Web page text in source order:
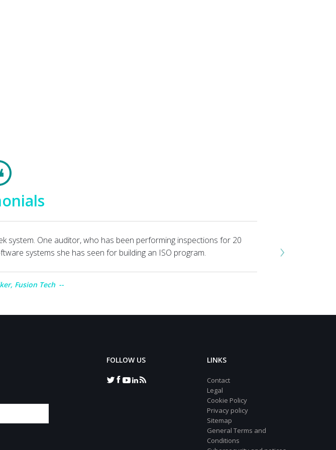
system. One auditor, who has been performing inspections for 20
systems she has seen for building an ISO program.
Fusion Tech
›
FOLLOW US LINKS
Contact
Legal
Cookie Policy
Privacy policy
Sitemap
General Terms and
Conditions